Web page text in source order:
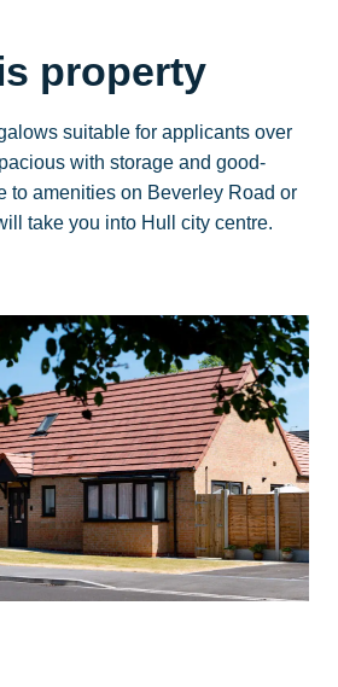
property
suitable for applicants over
with storage and good-
to amenities on Beverley Road or
take you into Hull city centre.